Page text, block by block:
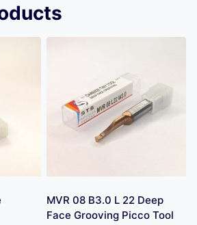
MVR 08 B3.0 L 22 Deep
Face Grooving Picco Tool